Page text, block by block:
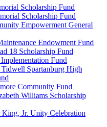
Scholarship Fund
Scholarship Fund
Empowerment General
Endowment Fund
18 Scholarship Fund
Fund
Spartanburg High
Community Fund
Williams Scholarship
Jr. Unity Celebration